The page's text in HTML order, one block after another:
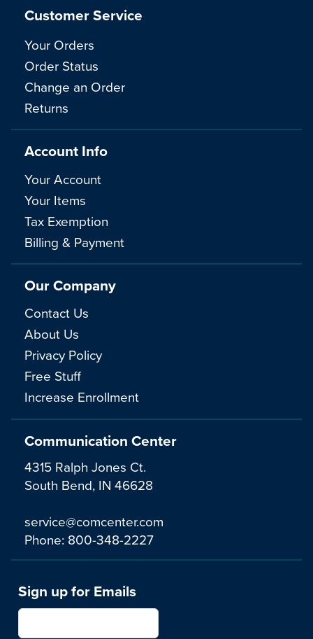
Communication Center
4315 Ralph Jones Ct.
South Bend, IN 46628
service@comcenter.com
Phone: 800-348-2227
Customer Service
Your Orders
Order Status
Change an Order
Returns
Account Info
Your Account
Your Items
Tax Exemption
Billing & Payment
Our Company
Contact Us
About Us
Privacy Policy
Free Stuff
Increase Enrollment
Sign up for Emails